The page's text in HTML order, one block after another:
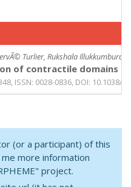
Turlier, Rukshala Illukkumbura,
of contractile domains
ISSN: 0028-0836, DOI: 10.1038/
(or a participant) of this
more information
project.